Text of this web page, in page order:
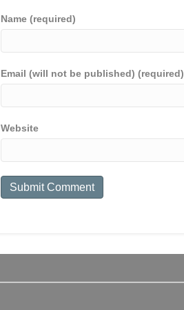
Name (required)
Email (will not be published) (required)
Website